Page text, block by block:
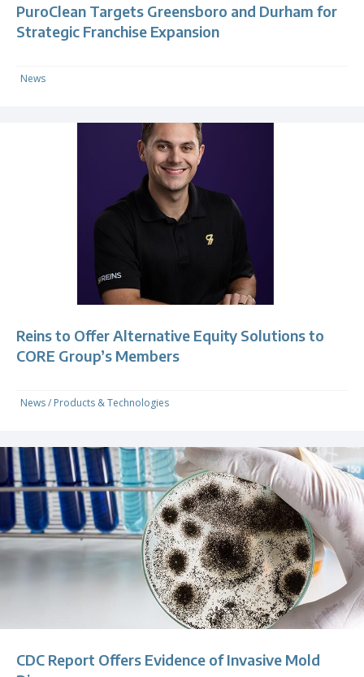
PuroClean Targets Greensboro and Durham for
Strategic Franchise Expansion
News
Reins to Offer Alternative Equity Solutions to
CORE Group’s Members
News/ Products & Technologies
CDC Report Offers Evidence of Invasive Mold